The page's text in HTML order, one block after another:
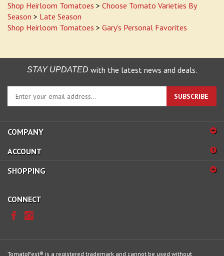
Shop Heirloom Tomatoes > Choose Tomato Varieties By
Season > Late Season
Shop Heirloom Tomatoes > Gary's Personal Favorites
STAY UPDATED with the latest news and deals.
Enter
to
sign
up
for
SUBSCRIBE
COMPANY
ACCOUNT
SHOPPING
CONNECT
TomatoFest® is a registered trademark and cannot be used without